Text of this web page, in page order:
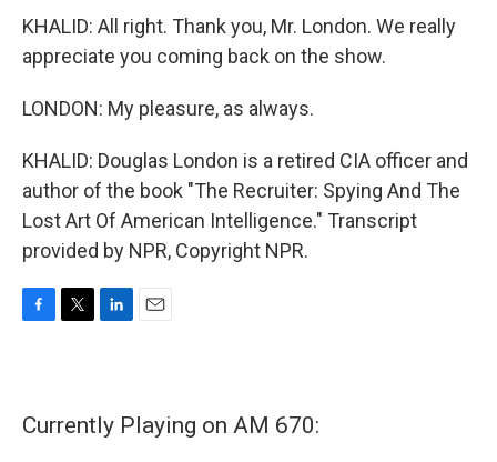
KHALID: All right. Thank you, Mr. London. We really
appreciate you coming back on the show.
LONDON: My pleasure, as always.
KHALID: Douglas London is a retired CIA officer and
author of the book "The Recruiter: Spying And The
Lost Art Of American Intelligence." Transcript
provided by NPR, Copyright NPR.
o
e
d
Currently Playing on AM 670: